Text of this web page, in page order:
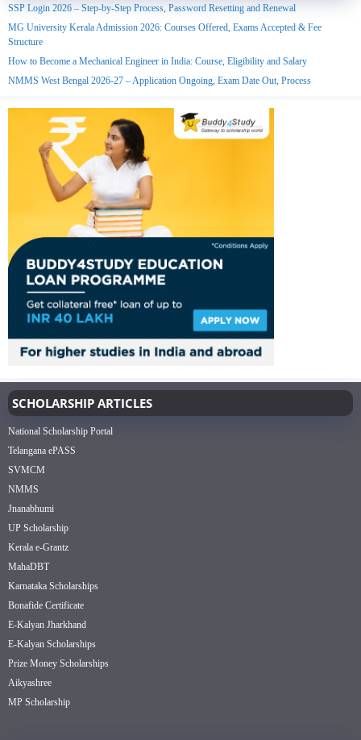
SSP Login 2026 – Step-by-Step Process, Password Resetting and Renewal
MG University Kerala Admission 2026: Courses Offered, Exams Accepted & Fee
Structure
How to Become a Mechanical Engineer in India: Course, Eligibility and Salary
NMMS West Bengal 2026-27 – Application Ongoing, Exam Date Out, Process
SCHOLARSHIP ARTICLES
National Scholarship Portal
Telangana ePASS
SVMCM
NMMS
Jnanabhumi
UP Scholarship
Kerala e-Grantz
MahaDBT
Karnataka Scholarships
Bonafide Certificate
E-Kalyan Jharkhand
E-Kalyan Scholarships
Prize Money Scholarships
Aikyashree
MP Scholarship